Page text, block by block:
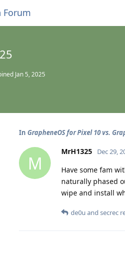
Forum
Jan 5, 2025
In GrapheneOS for Pixel 10 vs.
M
MrH1325 Dec 29,
Have some fam
naturally phased
wipe and install
de0u and secrec